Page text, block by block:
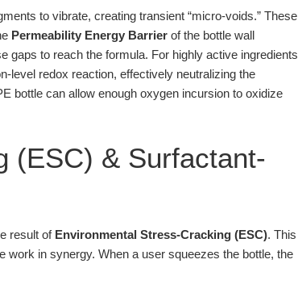
to vibrate, creating transient “micro-voids.” These
Permeability Energy Barrier of the bottle wall
to reach the formula. For highly active ingredients
level redox reaction, effectively neutralizing the
bottle can allow enough oxygen incursion to oxidize
(ESC) & Surfactant-
result of Environmental Stress-Cracking (ESC). This
in synergy. When a user squeezes the bottle, the